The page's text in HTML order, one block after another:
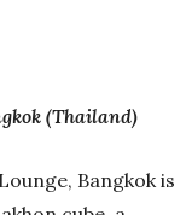
(Thailand)
Bangkok is